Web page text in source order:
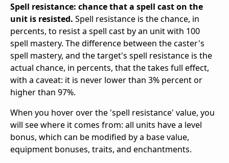
Spell resistance: chance that a spell cast on the
unit is resisted. Spell resistance is the chance, in
percents, to resist a spell cast by an unit with 100
spell mastery. The difference between the caster's
spell mastery, and the target's spell resistance is the
actual chance, in percents, that the takes full effect,
with a caveat: it is never lower than 3% percent or
higher than 97%.
When you hover over the 'spell resistance' value, you
will see where it comes from: all units have a level
bonus, which can be modified by a base value,
equipment bonuses, traits, and enchantments.